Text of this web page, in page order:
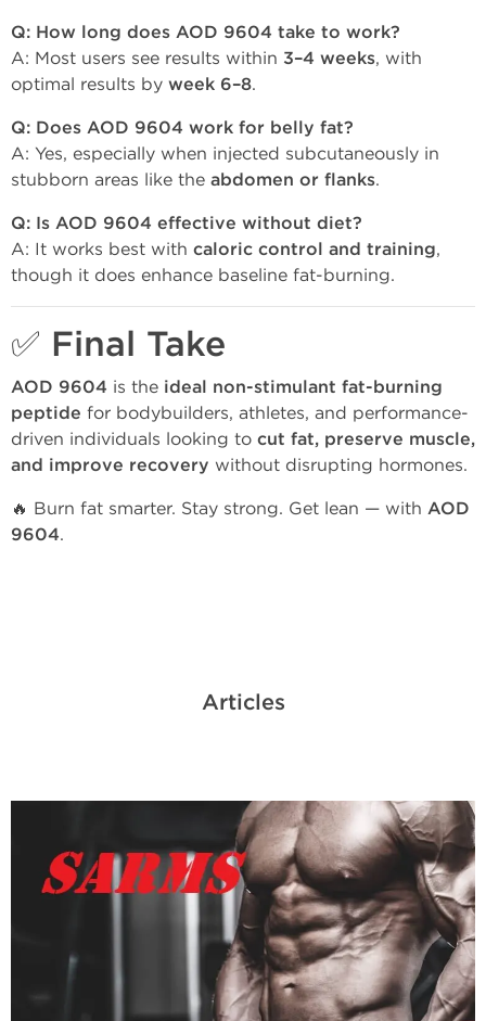
Q: How long does AOD 9604 take to work?
A: Most users see results within 3–4 weeks, with
optimal results by week 6–8.
Q: Does AOD 9604 work for belly fat?
A: Yes, especially when injected subcutaneously in
stubborn areas like the abdomen or flanks.
Q: Is AOD 9604 effective without diet?
A: It works best with caloric control and training,
though it does enhance baseline fat-burning.
✅ Final Take
AOD 9604 is the ideal non-stimulant fat-burning
peptide for bodybuilders, athletes, and performance-
driven individuals looking to cut fat, preserve muscle,
and improve recovery without disrupting hormones.
🔥 Burn fat smarter. Stay strong. Get lean — with AOD
9604.
Articles